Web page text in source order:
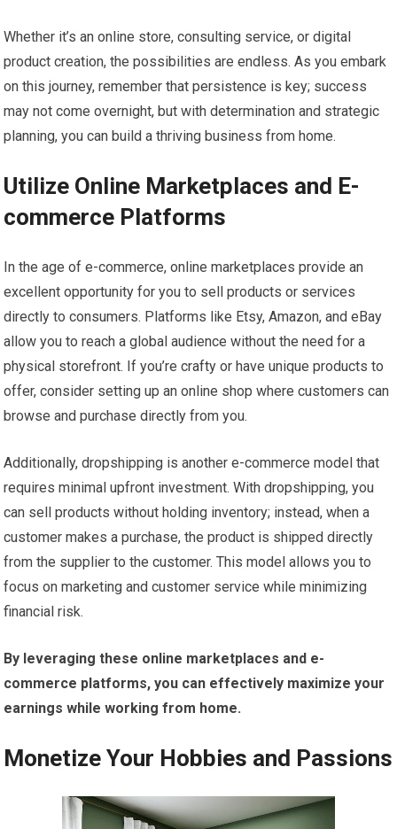
Whether it’s an online store, consulting service, or digital
product creation, the possibilities are endless. As you embark
on this journey, remember that persistence is key; success
may not come overnight, but with determination and strategic
planning, you can build a thriving business from home.
Utilize Online Marketplaces and E-
commerce Platforms
In the age of e-commerce, online marketplaces provide an
excellent opportunity for you to sell products or services
directly to consumers. Platforms like Etsy, Amazon, and eBay
allow you to reach a global audience without the need for a
physical storefront. If you’re crafty or have unique products to
offer, consider setting up an online shop where customers can
browse and purchase directly from you.
Additionally, dropshipping is another e-commerce model that
requires minimal upfront investment. With dropshipping, you
can sell products without holding inventory; instead, when a
customer makes a purchase, the product is shipped directly
from the supplier to the customer. This model allows you to
focus on marketing and customer service while minimizing
financial risk.
By leveraging these online marketplaces and e-
commerce platforms, you can effectively maximize your
earnings while working from home.
Monetize Your Hobbies and Passions